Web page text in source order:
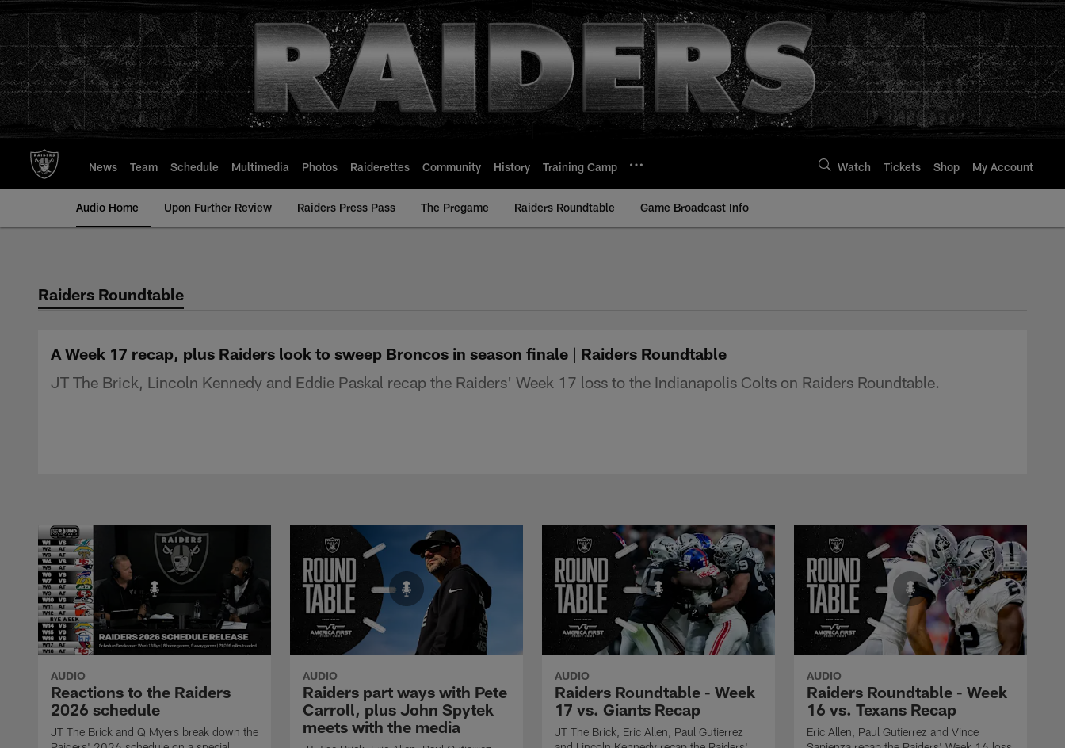
to
main
content
News Team Schedule Multimedia Photos Raiderettes Community History Training Camp Watch Tickets Shop My Account
Audio Home Upon Further Review Raiders Press Pass The Pregame Raiders Roundtable Game Broadcast Info
Raiders Roundtable
A Week 17 recap, plus Raiders look to sweep Broncos in season finale | Raiders Roundtable
JT The Brick, Lincoln Kennedy and Eddie Paskal recap the Raiders' Week 17 loss to the Indianapolis Colts on Raiders Roundtable.
AUDIO
Reactions to the Raiders
2026 schedule
JT The Brick and Q Myers break down the
AUDIO
Raiders part ways with Pete
Carroll, plus John Spytek
meets with the media
AUDIO
Raiders Roundtable - Week
17 vs. Giants Recap
JT The Brick, Eric Allen, Paul Gutierrez
AUDIO
Raiders Roundtable - Week
16 vs. Texans Recap
Eric Allen, Paul Gutierrez and Vince